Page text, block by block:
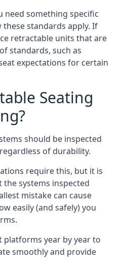
need something specific
standards apply. If
retractable units that are
standards, such as
expectations for certain
Seating
should be inspected
of durability.
require this, but it is
the systems inspected
mistake can cause
easily (and safely) you
platforms year by year to
smoothly and provide